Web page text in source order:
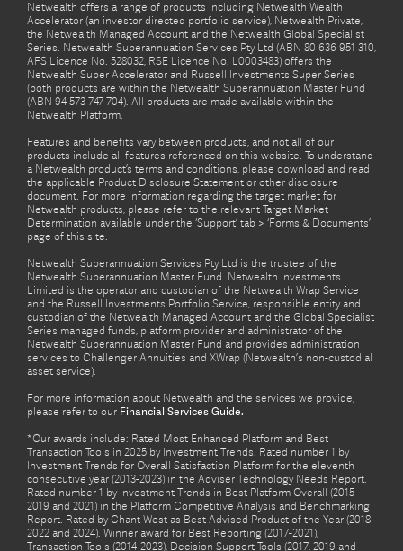
Netwealth offers a range of products including Netwealth Wealth
Accelerator (an investor directed portfolio service), Netwealth Private,
the Netwealth Managed Account and the Netwealth Global Specialist
Series. Netwealth Superannuation Services Pty Ltd (ABN 80 636 951 310,
AFS Licence No. 528032, RSE Licence No. L0003483) offers the
Netwealth Super Accelerator and Russell Investments Super Series
(both products are within the Netwealth Superannuation Master Fund
(ABN 94 573 747 704). All products are made available within the
Netwealth Platform.
Features and benefits vary between products, and not all of our
products include all features referenced on this website. To understand
a Netwealth product’s terms and conditions, please download and read
the applicable Product Disclosure Statement or other disclosure
document. For more information regarding the target market for
Netwealth products, please refer to the relevant Target Market
Determination available under the ‘Support’ tab > ‘Forms & Documents’
page of this site.
Netwealth Superannuation Services Pty Ltd is the trustee of the
Netwealth Superannuation Master Fund. Netwealth Investments
Limited is the operator and custodian of the Netwealth Wrap Service
and the Russell Investments Portfolio Service, responsible entity and
custodian of the Netwealth Managed Account and the Global Specialist
Series managed funds, platform provider and administrator of the
Netwealth Superannuation Master Fund and provides administration
services to Challenger Annuities and XWrap (Netwealth’s non-custodial
asset service).
For more information about Netwealth and the services we provide,
please refer to our Financial Services Guide.
*Our awards include: Rated Most Enhanced Platform and Best
Transaction Tools in 2025 by Investment Trends. Rated number 1 by
Investment Trends for Overall Satisfaction Platform for the eleventh
consecutive year (2013-2023) in the Adviser Technology Needs Report.
Rated number 1 by Investment Trends in Best Platform Overall (2015-
2019 and 2021) in the Platform Competitive Analysis and Benchmarking
Report. Rated by Chant West as Best Advised Product of the Year (2018-
2022 and 2024). Winner award for Best Reporting (2017-2021),
Transaction Tools (2014-2023), Decision Support Tools (2017, 2019 and